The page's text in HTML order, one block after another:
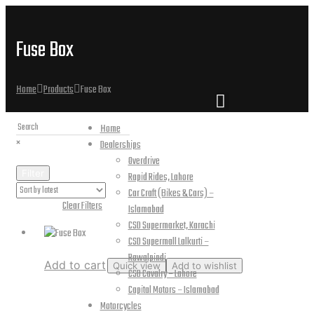
Home
Dealerships
Overdrive
Rapid Rides, Lahore
Car Craft (Bikes & Cars) –
Islamabad
CSD Supermarket, Karachi
CSD Supermall Lalkurti –
Rawalpindi
CSD Cavalry – Lahore
Capital Motors – Islamabad
Motorcycles
Fuse Box
Home Products Fuse Box
×
Clear Filters
Add to cart Quick view Add to wishlist